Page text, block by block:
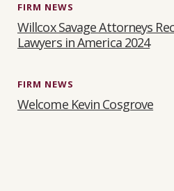
FIRM NEWS
Willcox Savage Attorneys
Lawyers in America 2024
FIRM NEWS
Welcome Kevin Cosgrove